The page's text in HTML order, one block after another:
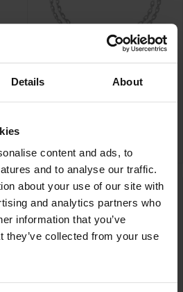
Details About
content and ads, to
and to analyse our traffic.
about your use of our site with
and analytics partners who
information that you’ve
they’ve collected from your use